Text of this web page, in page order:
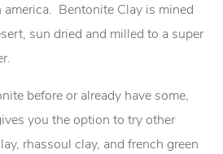
Bentonite Clay is mined
sun dried and milled to a super
before or already have some,
you the option to try other
rhassoul clay, and french green